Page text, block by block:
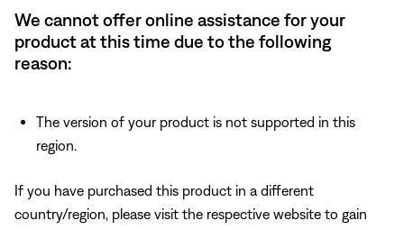
We cannot offer online assistance for your
product at this time due to the following
reason:
The version of your product is not supported in this
region.
If you have purchased this product in a different
country/region, please visit the respective website to gain